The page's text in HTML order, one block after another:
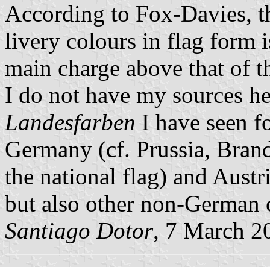
According to Fox-Davies,
livery colours in flag form
main charge above that of
I do not have my sources
Landesfarben I have seen
Germany (cf. Prussia,
the national flag) and
but also other non-
Santiago Dotor, 7 March